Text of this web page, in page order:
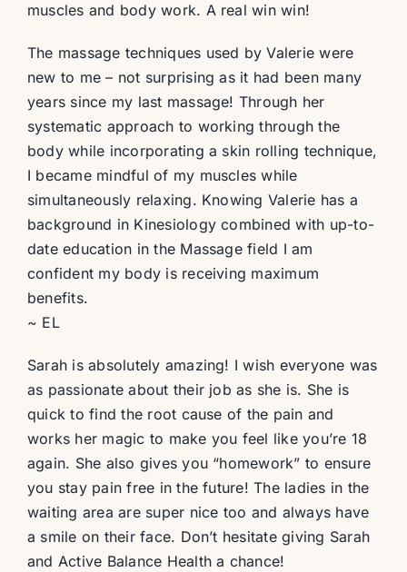
muscles and body work. A real win win!
The massage techniques used by Valerie were
new to me – not surprising as it had been many
years since my last massage! Through her
systematic approach to working through the
body while incorporating a skin rolling technique,
I became mindful of my muscles while
simultaneously relaxing. Knowing Valerie has a
background in Kinesiology combined with up-to-
date education in the Massage field I am
confident my body is receiving maximum
benefits.
~ EL
Sarah is absolutely amazing! I wish everyone was
as passionate about their job as she is. She is
quick to find the root cause of the pain and
works her magic to make you feel like you’re 18
again. She also gives you “homework” to ensure
you stay pain free in the future! The ladies in the
waiting area are super nice too and always have
a smile on their face. Don’t hesitate giving Sarah
and Active Balance Health a chance!